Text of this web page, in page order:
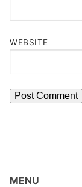
WEBSITE
MENU